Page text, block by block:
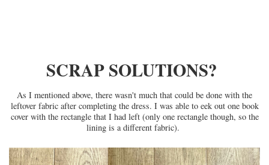
SCRAP SOLUTIONS?
As I mentioned above, there wasn't much that could be done with the
leftover fabric after completing the dress. I was able to eek out one book
cover with the rectangle that I had left (only one rectangle though, so the
lining is a different fabric).